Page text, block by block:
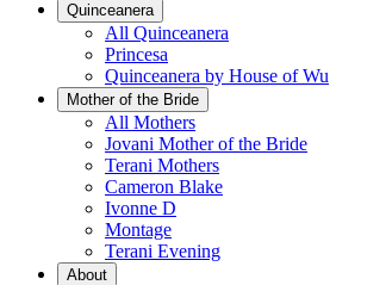
Quinceanera
All Quinceanera
Princesa
Quinceanera by House of Wu
Mother of the Bride
All Mothers
Jovani Mother of the Bride
Terani Mothers
Cameron Blake
Ivonne D
Montage
Terani Evening
About